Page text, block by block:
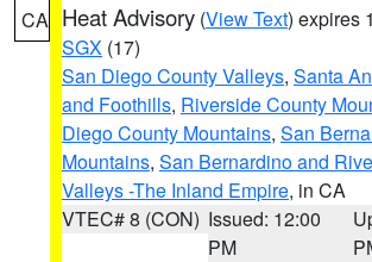
CA Heat Advisory (View Text) expires
SGX (17)
San Diego County Valleys, Santa
and Foothills, Riverside County
Diego County Mountains, San
Mountains, San Bernardino and
Valleys -The Inland Empire, in CA
VTEC# 8 (CON) Issued: 12:00
PM